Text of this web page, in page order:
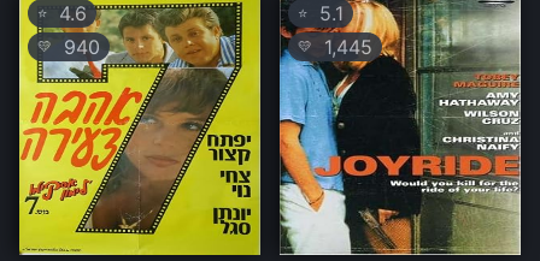
⭐ 4.6
💛 940
⭐ 5.1
💛 1,445